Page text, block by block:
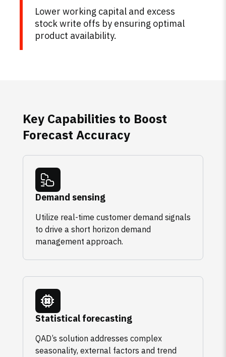
Lower working capital and excess
stock write offs by ensuring optimal
product availability.
Key Capabilities to Boost
Forecast Accuracy
Demand sensing
Utilize real-time customer demand signals
to drive a short horizon demand
management approach.
Statistical forecasting
QAD’s solution addresses complex
seasonality, external factors and trend